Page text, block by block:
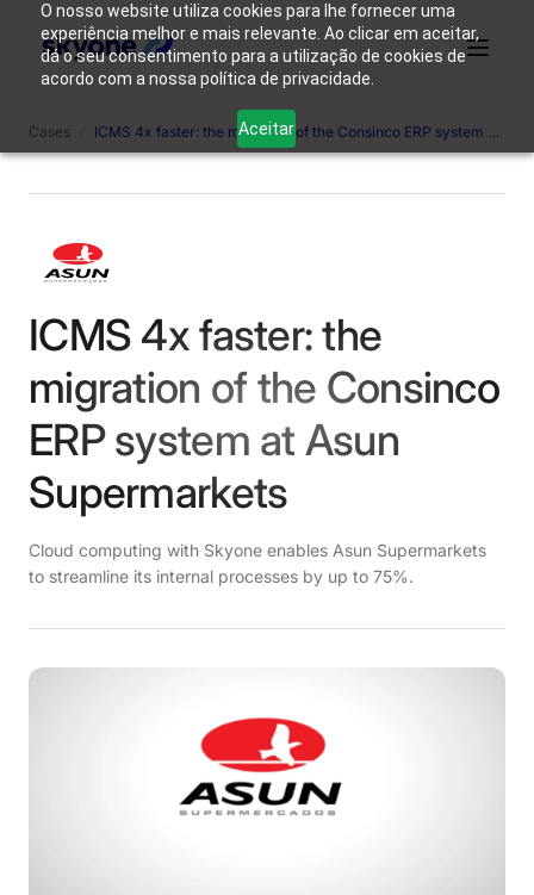
O nosso website utiliza cookies para lhe fornecer uma
experiência melhor e mais relevante. Ao clicar em aceitar,
dá o seu consentimento para a utilização de cookies de
acordo com a nossa política de privacidade.
Aceitar
Products
Skyone?
Solutions Resources
Are
Cases ICMS 4x faster: the migration of the Consinco ERP system at Asun Supermarkets
ICMS 4x faster: the
migration of the Consinco
ERP system at Asun
Supermarkets
Cloud computing with Skyone enables Asun Supermarkets
to streamline its internal processes by up to 75%.